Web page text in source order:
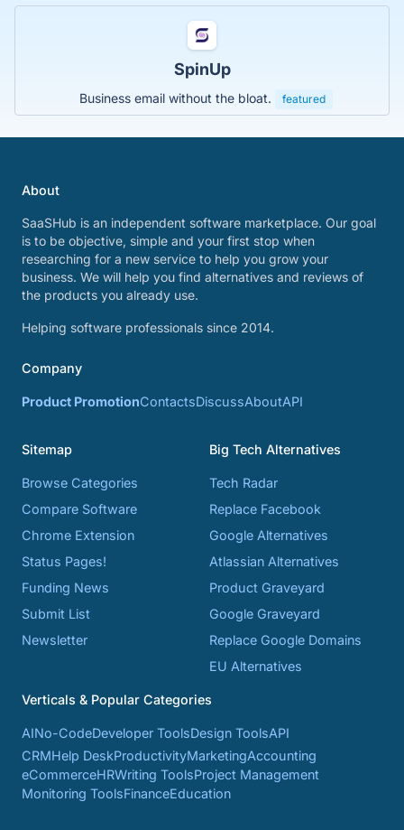
SpinUp
Business email without the bloat. featured
About
SaaSHub is an independent software marketplace. Our goal
is to be objective, simple and your first stop when
researching for a new service to help you grow your
business. We will help you find alternatives and reviews of
the products you already use.
Helping software professionals since 2014.
Company
Product PromotionContactsDiscussAboutAPI
Sitemap
Browse Categories
Compare Software
Chrome Extension
Status Pages!
Funding News
Submit List
Newsletter
Big Tech Alternatives
Tech Radar
Replace Facebook
Google Alternatives
Atlassian Alternatives
Product Graveyard
Google Graveyard
Replace Google Domains
EU Alternatives
Verticals & Popular Categories
AINo-CodeDeveloper ToolsDesign ToolsAPI
CRMHelp DeskProductivityMarketingAccounting
eCommerceHRWriting ToolsProject Management
Monitoring ToolsFinanceEducation